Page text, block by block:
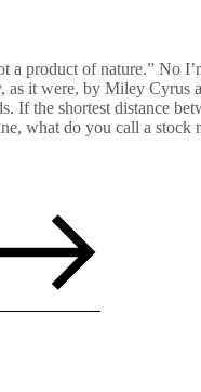
a product of nature.” No
as it were, by Miley Cyrus
If the shortest distance
what do you call a stock